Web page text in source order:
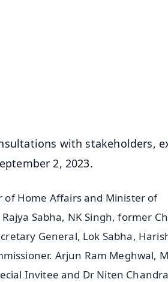
with stakeholders,
2, 2023.
Home Affairs and Minister of
Sabha, NK Singh, former
General, Lok Sabha,
Arjun Ram Meghwal,
Invitee and Dr Niten